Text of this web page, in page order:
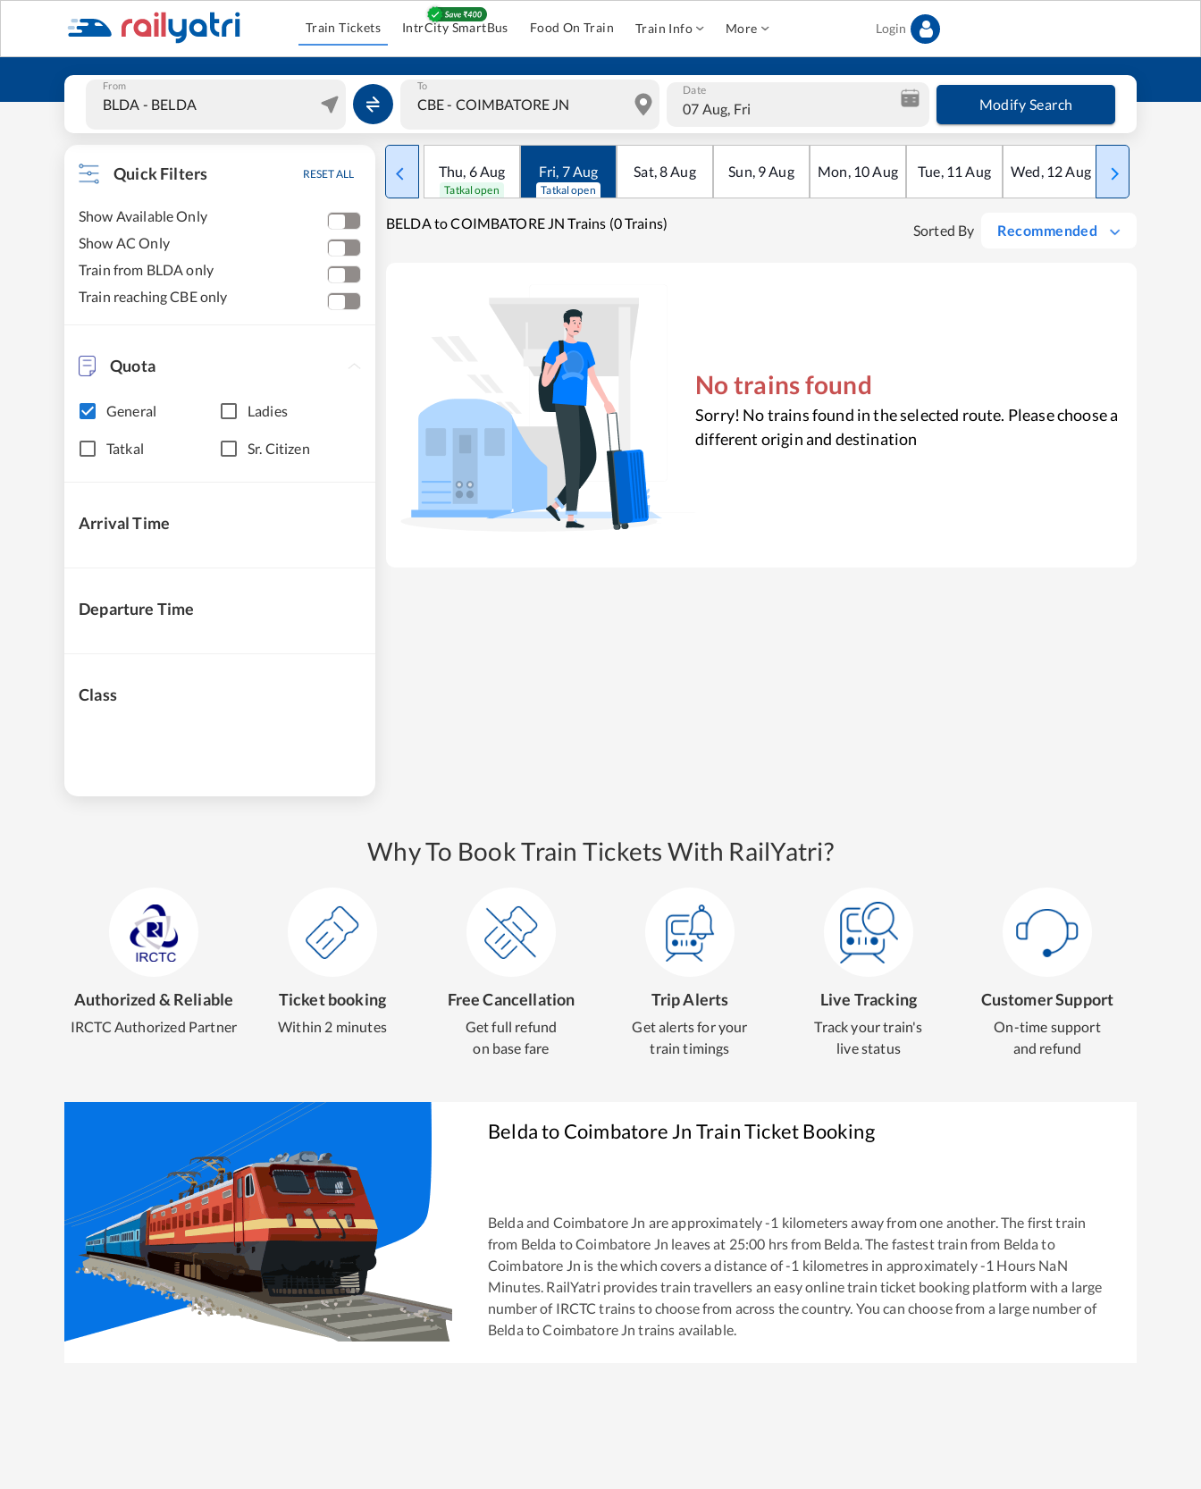
Train Tickets IntrCity SmartBus Food On Train Train Info More Login
From To Date
07 Aug, Fri Modify Search
Quick Filters RESET ALL
Show Available Only
Show AC Only
Train from BLDA only
Train reaching CBE only
Quota
General Ladies
Tatkal Sr. Citizen
Arrival Time
Departure Time
Class
Thu, 6Aug
Tatkal open
Fri, 7Aug
Tatkal open
Sat,8Aug Sun, 9Aug Mon, 10Aug Tue, 11 Aug Wed, 12Aug Thu
BELDA to COIMBATORE JN Trains (0 Trains) Sorted By Recommended
No trains found
Sorry! No trains found in the selected route. Please choose a
different origin and destination
Why To Book Train Tickets With RailYatri?
Authorized & Reliable
IRCTC Authorized Partner
Ticket booking
Within 2 minutes
Free Cancellation
Get full refund
on base fare
Trip Alerts
Get alerts for your
train timings
Live Tracking
Track your train's
live status
Customer Support
On-time support
and refund
Beldato Coimbatore Jn Train Ticket Booking
Belda and Coimbatore Jn are approximately-1 kilometers away from one another. The first train
from Belda toCoimbatore Jn leaves at 25:00 hrs from Belda . The fastest train from Belda to
Coimbatore Jn is thewhich covers a distance of-1 kilometres in approximately-1 Hours NaN
Minutes. RailYatri provides train travellers an easy online train ticket booking platform with a large
number of IRCTC trains to choose from across the country. You can choose from a large number of
Belda toCoimbatore Jn trains available.